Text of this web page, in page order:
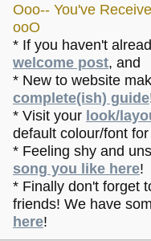
Ooo-- You've
ooO
* If you haven't
welcome post, and
* New to website
complete(ish) guide
* Visit your look/
default colour/font
* Feeling shy and
song you like here!
* Finally don't forget
friends! We have
here!